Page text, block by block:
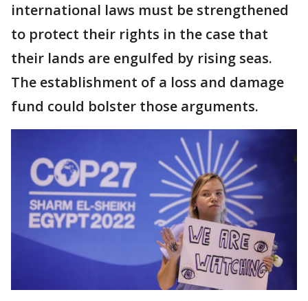
international laws must be strengthened
to protect their rights in the case that
their lands are engulfed by rising seas.
The establishment of a loss and damage
fund could bolster those arguments.